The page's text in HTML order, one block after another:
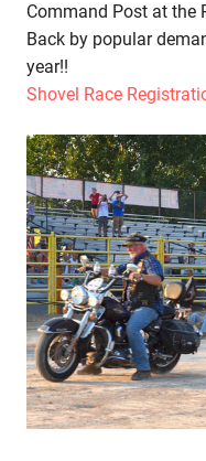
Command Post at the
Back by popular
year!!
Shovel Race